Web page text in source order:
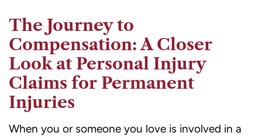
The Journey to
Compensation: A Closer
Look at Personal Injury
Claims for Permanent
Injuries
When you or someone you love is involved in a